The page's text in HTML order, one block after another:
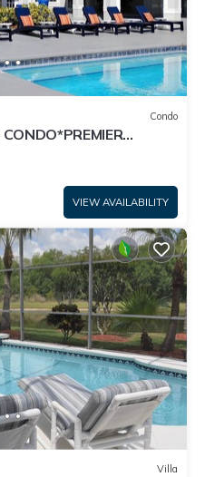
Condo
TO ALL
VIEW AVAILABILITY
Villa